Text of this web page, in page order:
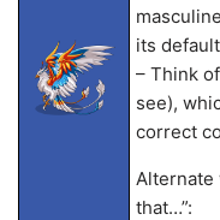
its
– Think
see),
correct
Alternate
that…”: